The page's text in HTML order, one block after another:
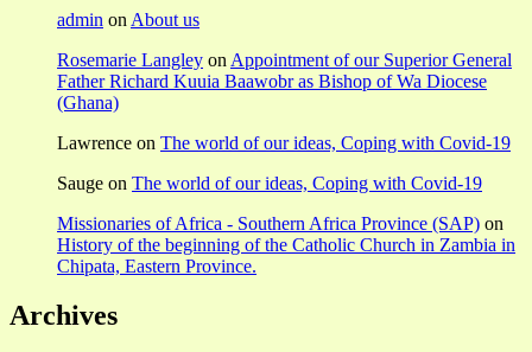
admin on About us
Rosemarie Langley on Appointment of our Superior General
Father Richard Kuuia Baawobr as Bishop of Wa Diocese
(Ghana)
Lawrence on The world of our ideas, Coping with Covid-19
Sauge on The world of our ideas, Coping with Covid-19
Missionaries of Africa - Southern Africa Province (SAP) on
History of the beginning of the Catholic Church in Zambia in
Chipata, Eastern Province.
Archives